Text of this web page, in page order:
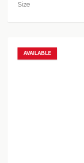
Size
AVAILABLE